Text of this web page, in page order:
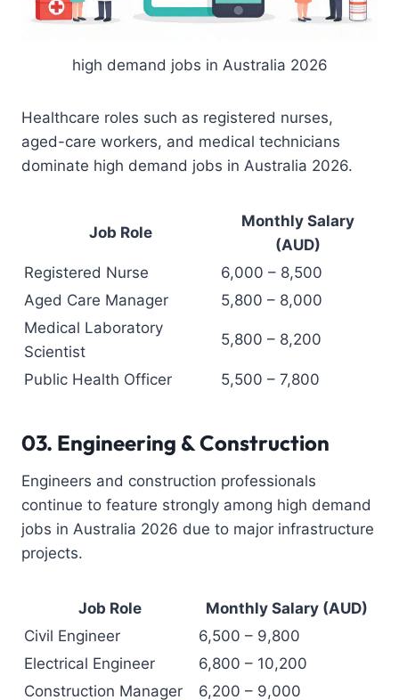
high demand jobs in Australia 2026
Healthcare roles such as registered nurses,
aged-care workers, and medical technicians
dominate high demand jobs in Australia 2026.
Job Role
Monthly Salary
(AUD)
Registered Nurse
6,000 – 8,500
Aged Care Manager
5,800 – 8,000
Medical Laboratory
Scientist
5,800 – 8,200
Public Health Officer 5,500 – 7,800
03. Engineering & Construction
Engineers and construction professionals
continue to feature strongly among high demand
jobs in Australia 2026 due to major infrastructure
projects.
Job Role
Monthly Salary (AUD)
Civil Engineer
6,500 – 9,800
Electrical Engineer
6,800 – 10,200
Construction Manager
6,200 – 9,000